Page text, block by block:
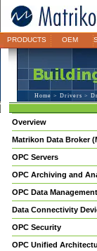
PRODUCTS OEM
Home > Drivers >
Overview
Matrikon Data Broker
OPC Servers
OPC Archiving and
OPC Data Management
Data Connectivity
OPC Security
OPC Unified